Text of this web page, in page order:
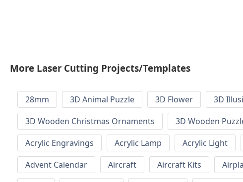
More Laser Cutting Projects/Templates
28mm 3D Animal Puzzle 3D Flower 3D
3D Wooden Christmas Ornaments
3D Wooden
Acrylic Engravings
Acrylic Lamp Acrylic Light
Advent Calendar
Aircraft Aircraft Kits